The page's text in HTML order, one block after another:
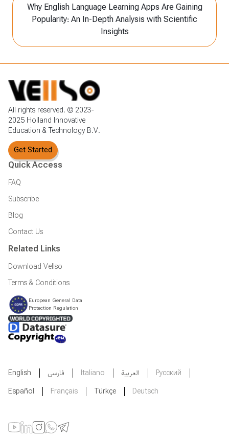
Why English Language Learning Apps Are Gaining
Popularity: An In-Depth Analysis with Scientific
Insights
All rights reserved. © 2023-
2025 Holland Innovative
Education & Technology B.V.
Get Started
Quick Access
FAQ
Subscribe
Blog
Contact Us
Related Links
Download Vellso
Terms & Conditions
European General Data
Protection Regulation
English فارسی Italiano العربية
Русский
Español
Français Türkçe Deutsch